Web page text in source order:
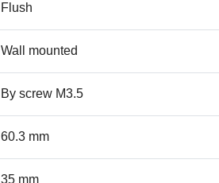
Flush
Wall mounted
By screw M3.5
60.3 mm
35 mm